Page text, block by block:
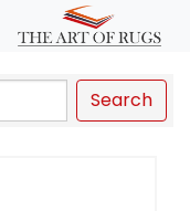
Search